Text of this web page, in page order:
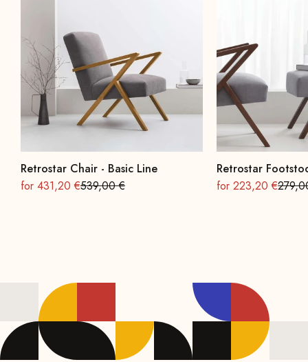
Retrostar Chair - Basic Line
On sale
for 431,20 €Regular
539,00 €
Retrostar
On sale
for 223,20 €